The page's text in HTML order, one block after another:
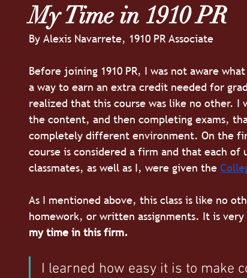
My Time in 1910 PR
By Alexis Navarrete, 1910 PR Associate
Before joining 1910 PR, I was not aware
a way to earn an extra credit needed for
realized that this course was like no other. I
the content, and then completing exams,
completely different environment. On the
course is considered a firm and that each
classmates, as well as I, were given the
As I mentioned above, this class is like no
homework, or written assignments. It is very
my time in this firm.
I learned how easy it is to make